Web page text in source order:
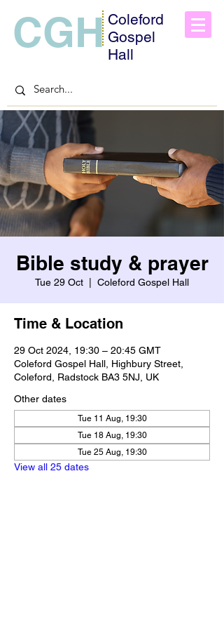
CGH Coleford
Gospel
Hall
Bible study & prayer
Tue 29 Oct Coleford Gospel Hall
Time & Location
29 Oct 2024, 19:30 – 20:45 GMT
Coleford Gospel Hall, Highbury Street,
Coleford, Radstock BA3 5NJ, UK
Other dates
Tue 11 Aug, 19:30
Tue 18 Aug, 19:30
Tue 25 Aug, 19:30
View all 25 dates